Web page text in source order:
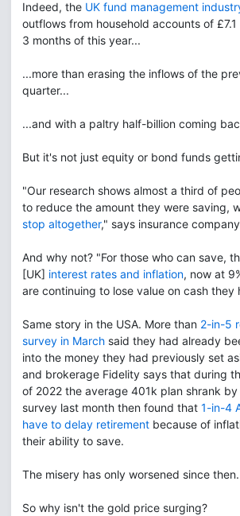
Indeed, the UK fund management
outflows from household accounts of
3 months of this year...
...more than erasing the inflows of the
quarter...
...and with a paltry half-billion coming
But it's not just equity or bond funds
"Our research shows almost a third of
to reduce the amount they were saving,
stop altogether," says insurance
And why not? "For those who can save,
[UK] interest rates and inflation, now at
are continuing to lose value on cash they
Same story in the USA. More than 2-in-5
survey in March said they had already
into the money they had previously set
and brokerage Fidelity says that during
of 2022 the average 401k plan shrank
survey last month then found that 1-in-4
have to delay retirement because of
their ability to save.
The misery has only worsened since then.
So why isn't the gold price surging?